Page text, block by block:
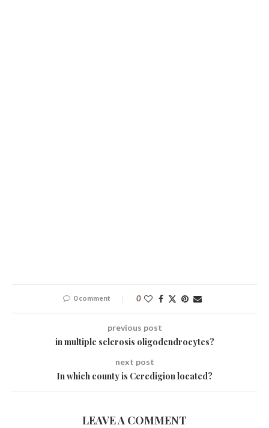
0 comment 0
previous post
in multiple sclerosis oligodendrocytes?
next post
In which county is Ceredigion located?
LEAVE A COMMENT